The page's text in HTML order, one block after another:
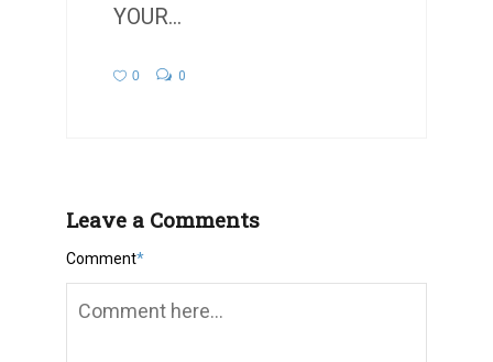
YOUR...
0 0
Leave a Comments
Comment*